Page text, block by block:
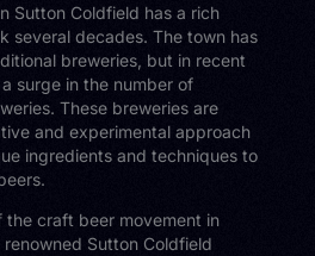
Sutton Coldfield has a rich
several decades. The town has
breweries, but in recent
surge in the number of
These breweries are
and experimental approach
ingredients and techniques to
the craft beer movement in
Sutton Coldfield